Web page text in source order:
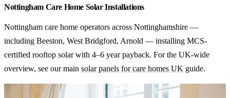
Nottingham Care Home Solar Installations
Nottingham care home operators across Nottinghamshire —
including Beeston, West Bridgford, Arnold — installing MCS-
certified rooftop solar with 4–6 year payback. For the UK-wide
overview, see our main solar panels for care homes UK guide.